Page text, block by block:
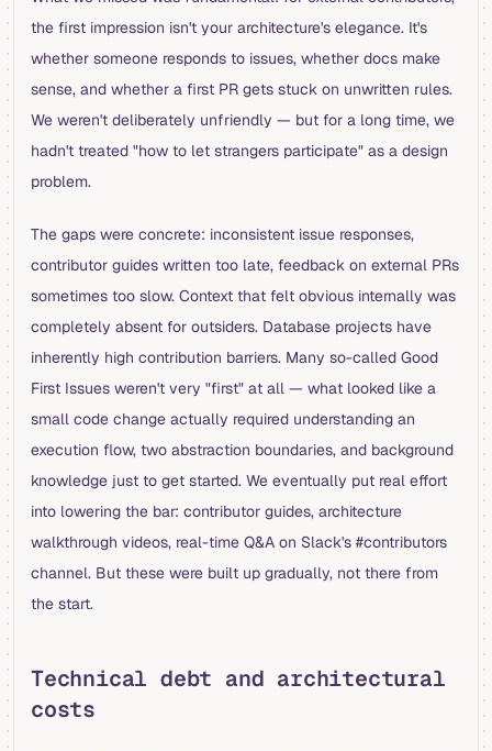
the first impression isn't your architecture's elegance. It's
whether someone responds to issues, whether docs make
sense, and whether a first PR gets stuck on unwritten rules.
We weren't deliberately unfriendly — but for a long time, we
hadn't treated "how to let strangers participate" as a design
problem.
The gaps were concrete: inconsistent issue responses,
contributor guides written too late, feedback on external PRs
sometimes too slow. Context that felt obvious internally was
completely absent for outsiders. Database projects have
inherently high contribution barriers. Many so-called Good
First Issues weren't very "first" at all — what looked like a
small code change actually required understanding an
execution flow, two abstraction boundaries, and background
knowledge just to get started. We eventually put real effort
into lowering the bar: contributor guides, architecture
walkthrough videos, real-time Q&A on Slack's #contributors
channel. But these were built up gradually, not there from
the start.
Technical debt and architectural
costs